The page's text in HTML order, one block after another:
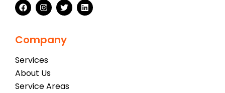
Company
Services
About Us
Service Areas